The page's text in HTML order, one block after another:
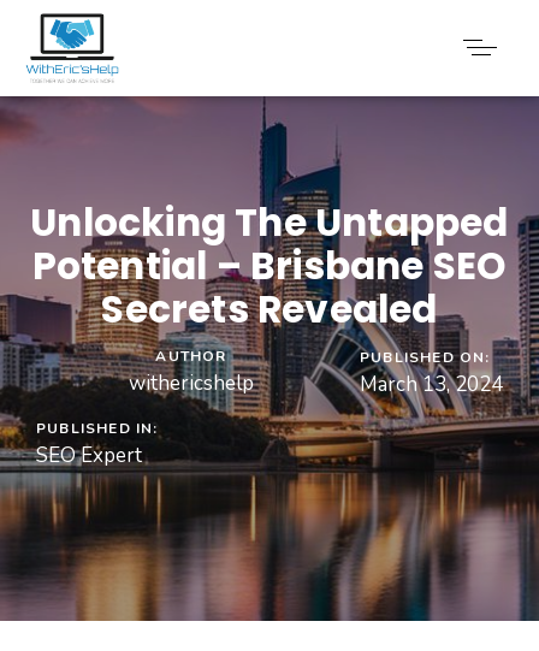
Unlocking The Untapped
Potential – Brisbane SEO
Secrets Revealed
AUTHOR
withericshelp
PUBLISHED ON:
March 13, 2024
PUBLISHED IN:
SEO Expert